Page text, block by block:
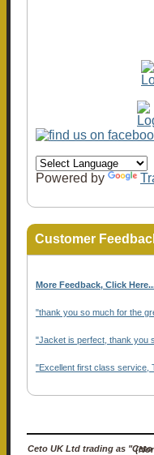
Powered by
Customer
More Feedback, Click
"thank you so much for the
"Jacket is perfect, thank you
"Excellent first class service,
Ceto UK Ltd